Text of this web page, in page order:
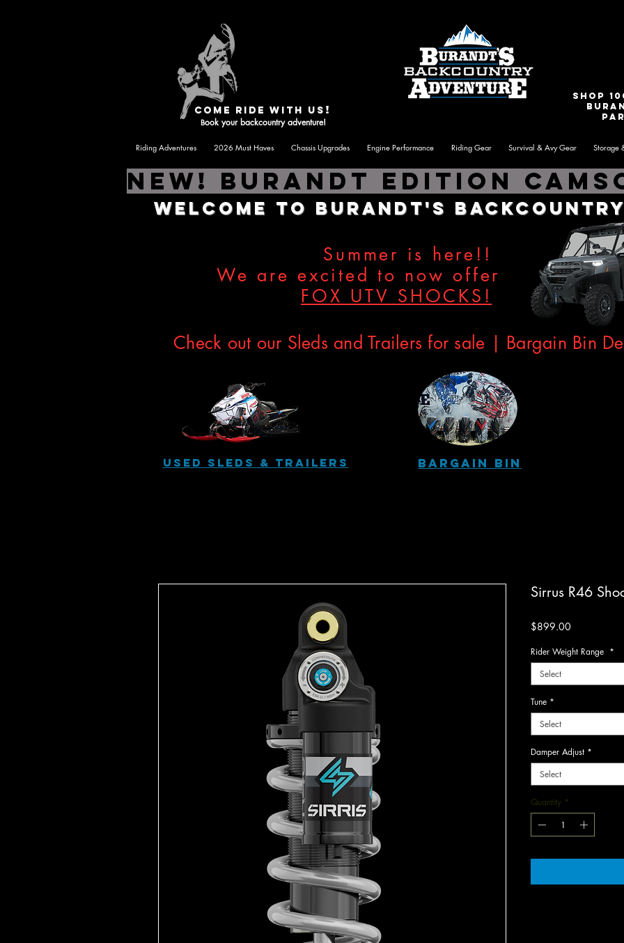
come ride with us !
Book your backcountry adventure!
shop
Riding Adventures 2026 Must Haves Chassis Upgrades Engine Performance Riding Gear Survival & Avy Gear Storage
NEW! Burandt Edition
Welcome to Burandt's
Summer is here!!
We are excited to now offer
FOX UTV SHOCKS!
Check out our Sleds and Trailers for sale | Bargain Bin
USED SLEDS & Trailers Bargain Bin
Sirrus R46
$899.00
Rider Weight Range *
Select
Tune *
Select
Damper Adjust *
Select
Quantity *